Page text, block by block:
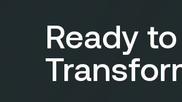
Ready